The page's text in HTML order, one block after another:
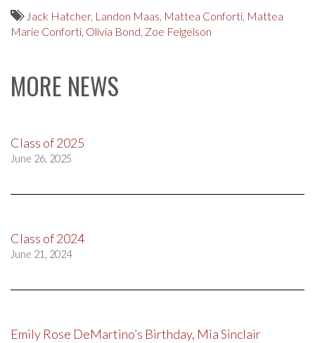
Jack Hatcher, Landon Maas, Mattea Conforti, Mattea
Marie Conforti, Olivia Bond, Zoe Feigelson
MORE NEWS
Class of 2025
June 26, 2025
Class of 2024
June 21, 2024
Emily Rose DeMartino’s Birthday, Mia Sinclair